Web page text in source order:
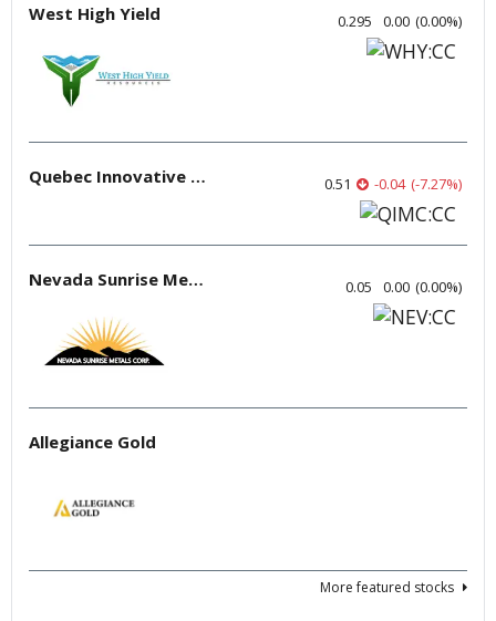
West High Yield 0.295 0.00 (0.00%)
Quebec Innovative Materials 0.51 -0.04 (-7.27%)
Nevada Sunrise Metals 0.05 0.00 (0.00%)
Allegiance Gold
More featured stocks